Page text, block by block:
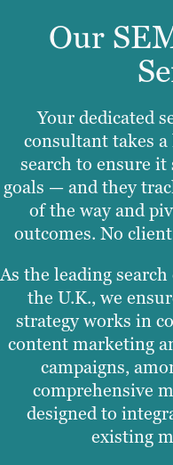
Our
Your dedicated
consultant takes
search to ensure
goals — and they
of the way and
outcomes. No
As the leading
the U.K., we
strategy works in
content marketing
campaigns,
comprehensive
designed to
existing